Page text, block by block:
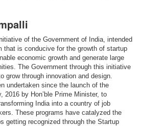
of the Government of India, intended
that is conducive for the growth of startup
economic growth and generate large
The Government through this initiative
grow through innovation and design.
undertaken since the launch of the
2016 by Hon’ble Prime Minister, to
India into a country of job
These programs have catalyzed the
getting recognized through the Startup